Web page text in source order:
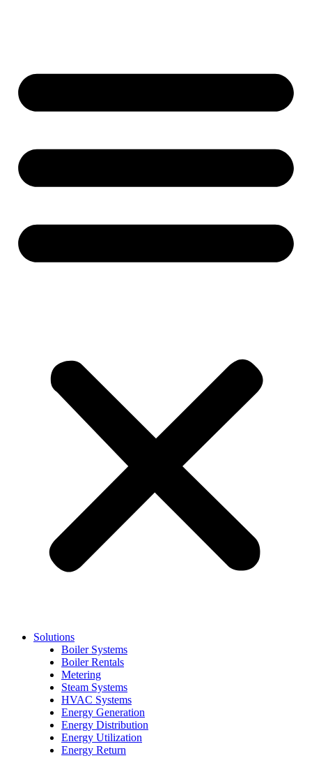
Solutions
Boiler Systems
Boiler Rentals
Metering
Steam Systems
HVAC Systems
Energy Generation
Energy Distribution
Energy Utilization
Energy Return